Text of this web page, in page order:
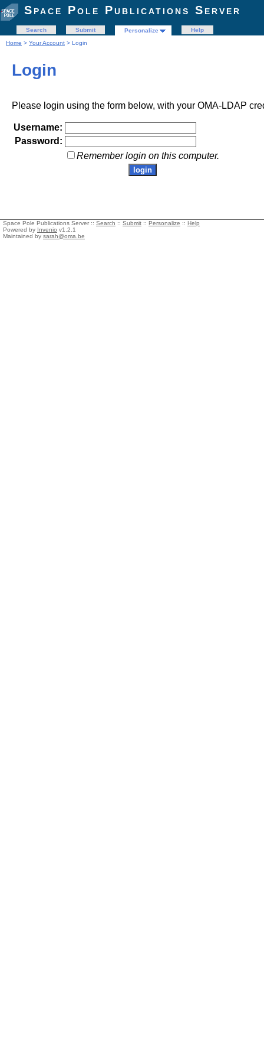
Space Pole Publications Server
Search Submit Personalize
Help
Home > Your Account > Login
Login
Please login using the form below, with your OMA-LDAP
Username:
Password:
Remember login on this computer.
Space Pole Publications Server :: Search :: Submit :: Personalize :: Help
Powered by Invenio v1.2.1
Maintained by sarah@oma.be